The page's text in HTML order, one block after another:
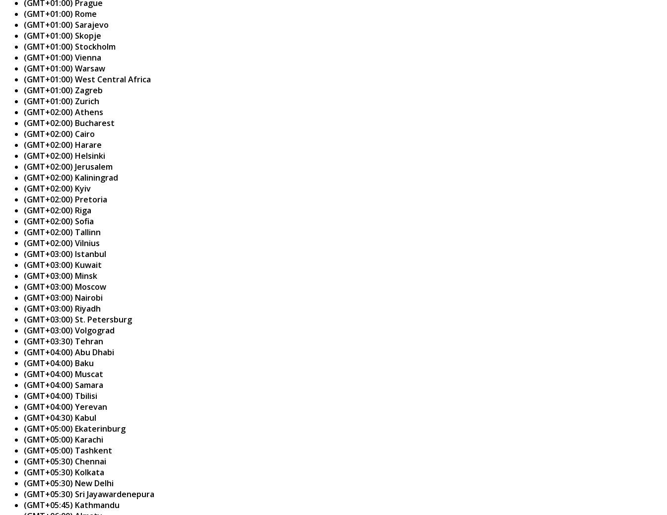
(GMT+01:00) Prague
(GMT+01:00) Rome
(GMT+01:00) Sarajevo
(GMT+01:00) Skopje
(GMT+01:00) Stockholm
(GMT+01:00) Vienna
(GMT+01:00) Warsaw
(GMT+01:00) West Central Africa
(GMT+01:00) Zagreb
(GMT+01:00) Zurich
(GMT+02:00) Athens
(GMT+02:00) Bucharest
(GMT+02:00) Cairo
(GMT+02:00) Harare
(GMT+02:00) Helsinki
(GMT+02:00) Jerusalem
(GMT+02:00) Kaliningrad
(GMT+02:00) Kyiv
(GMT+02:00) Pretoria
(GMT+02:00) Riga
(GMT+02:00) Sofia
(GMT+02:00) Tallinn
(GMT+02:00) Vilnius
(GMT+03:00) Istanbul
(GMT+03:00) Kuwait
(GMT+03:00) Minsk
(GMT+03:00) Moscow
(GMT+03:00) Nairobi
(GMT+03:00) Riyadh
(GMT+03:00) St. Petersburg
(GMT+03:00) Volgograd
(GMT+03:30) Tehran
(GMT+04:00) Abu Dhabi
(GMT+04:00) Baku
(GMT+04:00) Muscat
(GMT+04:00) Samara
(GMT+04:00) Tbilisi
(GMT+04:00) Yerevan
(GMT+04:30) Kabul
(GMT+05:00) Ekaterinburg
(GMT+05:00) Karachi
(GMT+05:00) Tashkent
(GMT+05:30) Chennai
(GMT+05:30) Kolkata
(GMT+05:30) New Delhi
(GMT+05:30) Sri Jayawardenepura
(GMT+05:45) Kathmandu